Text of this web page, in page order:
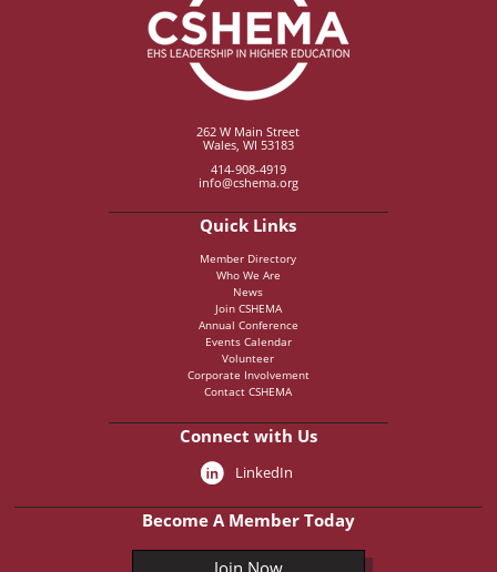
262 W Main Street
Wales, WI 53183
414-908-4919
info@cshema.org
Quick Links
Member Directory
Who We Are
News
Join CSHEMA
Annual Conference
Events Calendar
Volunteer
Corporate Involvement
Contact CSHEMA
Connect with Us
LinkedIn
Become A Member Today